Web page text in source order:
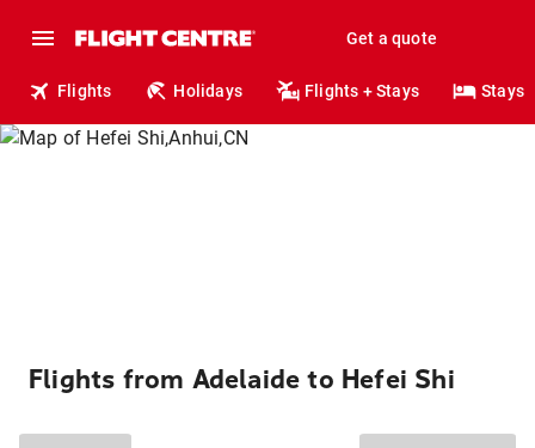
Get a quote
Flights Holidays Flights + Stays Stays
Flights from Adelaide to Hefei Shi